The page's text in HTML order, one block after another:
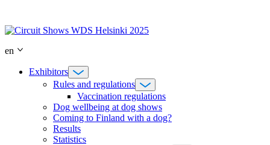
content
en
Exhibitors
Rules and regulations
Vaccination regulations
Dog wellbeing at dog shows
Coming to Finland with a dog?
Results
Statistics